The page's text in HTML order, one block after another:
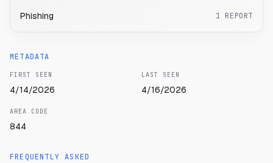
Phishing 1 REPORT
METADATA
FIRST SEEN
4/14/2026
LAST SEEN
4/16/2026
AREA CODE
844
FREQUENTLY ASKED